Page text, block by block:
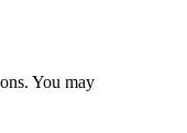
You may